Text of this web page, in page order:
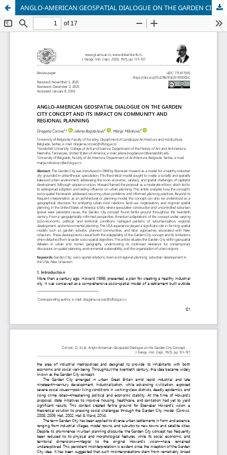
ANGLO-AMERICAN GEOSPATIAL DIALOGUE ON THE GARDEN CITY CONCEPT AND ITS IMPACT ON COMMUNITY AND REGIONAL PLANNING